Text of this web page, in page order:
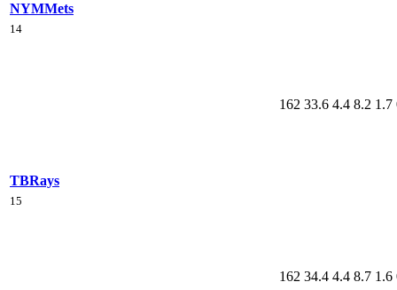
NYMMets
14
TBRays
162 33.6 4.4 8.2 1.7
15
162 34.4 4.4 8.7 1.6